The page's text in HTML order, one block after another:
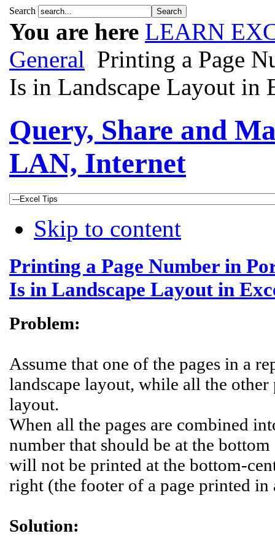
Search
You are here LEARN
General Printing a Page
Is in Landscape Layout in
Query, Share and
LAN, Internet
Skip to content
Printing a Page Number in
Is in Landscape Layout in
Problem:
Assume that one of the pages in a
landscape layout, while all the other
layout.
When all the pages are combined
number that should be at the bottom
will not be printed at the bottom-
right (the footer of a page printed in
Solution: